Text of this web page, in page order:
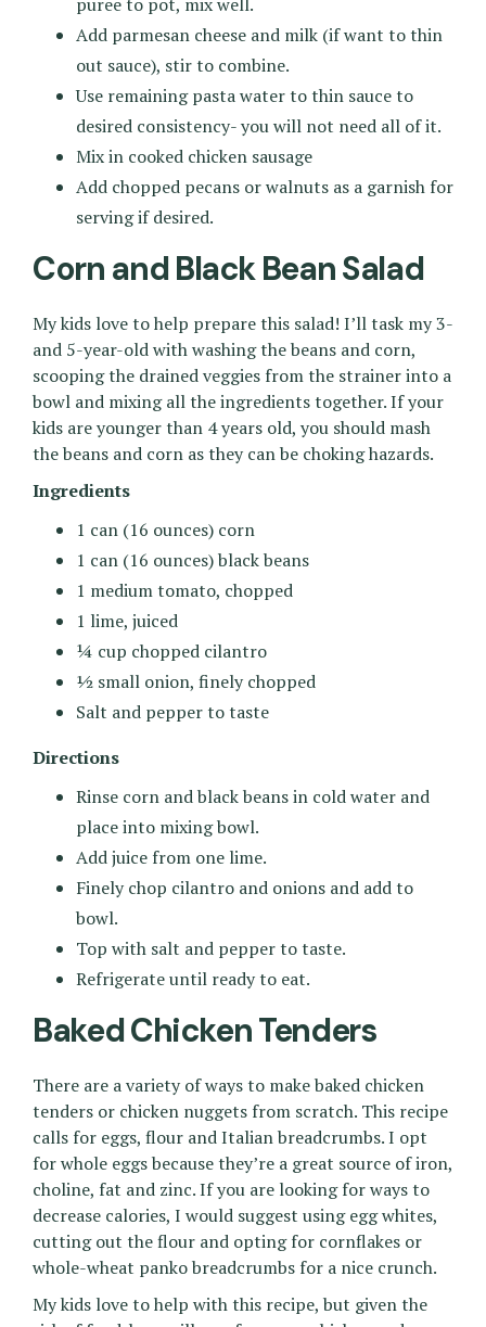
Add parmesan cheese and milk (if want to thin
out sauce), stir to combine.
Use remaining pasta water to thin sauce to
desired consistency- you will not need all of it.
Mix in cooked chicken sausage
Add chopped pecans or walnuts as a garnish for
serving if desired.
Corn and Black Bean Salad
My kids love to help prepare this salad! I’ll task my 3-
and 5-year-old with washing the beans and corn,
scooping the drained veggies from the strainer into a
bowl and mixing all the ingredients together. If your
kids are younger than 4 years old, you should mash
the beans and corn as they can be choking hazards.
Ingredients
1 can (16 ounces) corn
1 can (16 ounces) black beans
1 medium tomato, chopped
1 lime, juiced
¼ cup chopped cilantro
½ small onion, finely chopped
Salt and pepper to taste
Directions
Rinse corn and black beans in cold water and
place into mixing bowl.
Add juice from one lime.
Finely chop cilantro and onions and add to
bowl.
Top with salt and pepper to taste.
Refrigerate until ready to eat.
Baked Chicken Tenders
There are a variety of ways to make baked chicken
tenders or chicken nuggets from scratch. This recipe
calls for eggs, flour and Italian breadcrumbs. I opt
for whole eggs because they’re a great source of iron,
choline, fat and zinc. If you are looking for ways to
decrease calories, I would suggest using egg whites,
cutting out the flour and opting for cornflakes or
whole-wheat panko breadcrumbs for a nice crunch.
My kids love to help with this recipe, but given the